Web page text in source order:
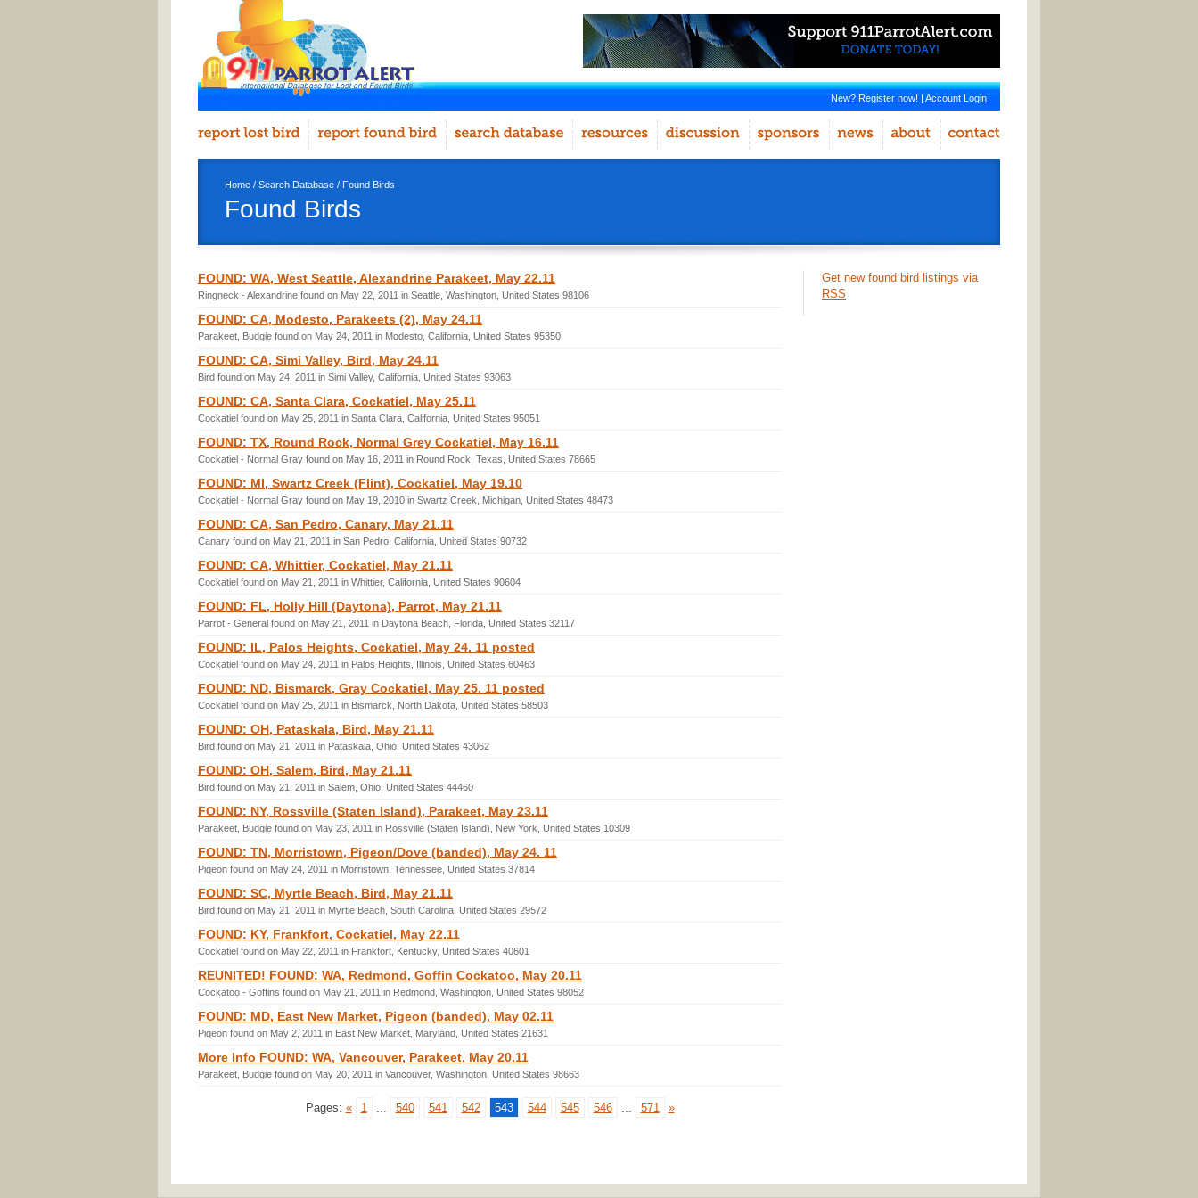
New? Register now! | Account Login
Home / Search Database / Found Birds
Found Birds
FOUND: WA, West Seattle, Alexandrine Parakeet, May 22.11
Ringneck - Alexandrine found on May 22, 2011 in Seattle, Washington, United States 98106
FOUND: CA, Modesto, Parakeets (2), May 24.11
Parakeet, Budgie found on May 24, 2011 in Modesto, California, United States 95350
FOUND: CA, Simi Valley, Bird, May 24.11
Bird found on May 24, 2011 in Simi Valley, California, United States 93063
FOUND: CA, Santa Clara, Cockatiel, May 25.11
Cockatiel found on May 25, 2011 in Santa Clara, California, United States 95051
FOUND: TX, Round Rock, Normal Grey Cockatiel, May 16.11
Cockatiel - Normal Gray found on May 16, 2011 in Round Rock, Texas, United States 78665
FOUND: MI, Swartz Creek (Flint), Cockatiel, May 19.10
Cockatiel - Normal Gray found on May 19, 2010 in Swartz Creek, Michigan, United States 48473
FOUND: CA, San Pedro, Canary, May 21.11
Canary found on May 21, 2011 in San Pedro, California, United States 90732
FOUND: CA, Whittier, Cockatiel, May 21.11
Cockatiel found on May 21, 2011 in Whittier, California, United States 90604
FOUND: FL, Holly Hill (Daytona), Parrot, May 21.11
Parrot - General found on May 21, 2011 in Daytona Beach, Florida, United States 32117
FOUND: IL, Palos Heights, Cockatiel, May 24. 11 posted
Cockatiel found on May 24, 2011 in Palos Heights, Illinois, United States 60463
FOUND: ND, Bismarck, Gray Cockatiel, May 25. 11 posted
Cockatiel found on May 25, 2011 in Bismarck, North Dakota, United States 58503
FOUND: OH, Pataskala, Bird, May 21.11
Bird found on May 21, 2011 in Pataskala, Ohio, United States 43062
FOUND: OH, Salem, Bird, May 21.11
Bird found on May 21, 2011 in Salem, Ohio, United States 44460
FOUND: NY, Rossville (Staten Island), Parakeet, May 23.11
Parakeet, Budgie found on May 23, 2011 in Rossville (Staten Island), New York, United States 10309
FOUND: TN, Morristown, Pigeon/Dove (banded), May 24. 11
Pigeon found on May 24, 2011 in Morristown, Tennessee, United States 37814
FOUND: SC, Myrtle Beach, Bird, May 21.11
Bird found on May 21, 2011 in Myrtle Beach, South Carolina, United States 29572
FOUND: KY, Frankfort, Cockatiel, May 22.11
Cockatiel found on May 22, 2011 in Frankfort, Kentucky, United States 40601
REUNITED! FOUND: WA, Redmond, Goffin Cockatoo, May 20.11
Cockatoo - Goffins found on May 21, 2011 in Redmond, Washington, United States 98052
FOUND: MD, East New Market, Pigeon (banded), May 02.11
Pigeon found on May 2, 2011 in East New Market, Maryland, United States 21631
More Info FOUND: WA, Vancouver, Parakeet, May 20.11
Parakeet, Budgie found on May 20, 2011 in Vancouver, Washington, United States 98663
Pages: « 1 ... 540 541 542 543 544 545 546 ... 571 »
Get new found bird listings via
RSS